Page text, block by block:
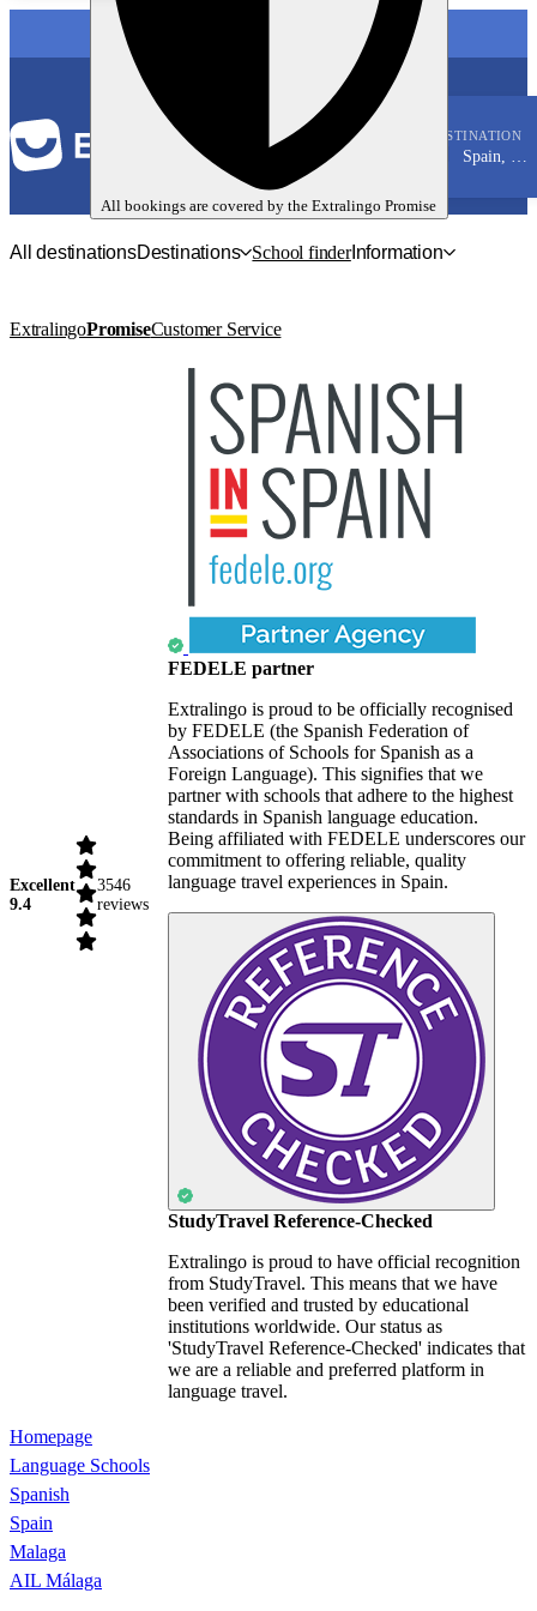
All bookings are covered by the Extralingo Promise
LANGUAGE
DESTINATION
Spain, Malaga
All destinationsDestinations School finderInformation
ExtralingoPromiseCustomer Service
Excellent
9.4
3546
reviews
FEDELE partner
Extralingo is proud to be officially recognised
by FEDELE (the Spanish Federation of
Associations of Schools for Spanish as a
Foreign Language). This signifies that we
partner with schools that adhere to the highest
standards in Spanish language education.
Being affiliated with FEDELE underscores our
commitment to offering reliable, quality
language travel experiences in Spain.
StudyTravel Reference-Checked
Extralingo is proud to have official recognition
from StudyTravel. This means that we have
been verified and trusted by educational
institutions worldwide. Our status as
'StudyTravel Reference-Checked' indicates that
we are a reliable and preferred platform in
language travel.
Homepage
Language Schools
Spanish
Spain
Malaga
AIL Málaga